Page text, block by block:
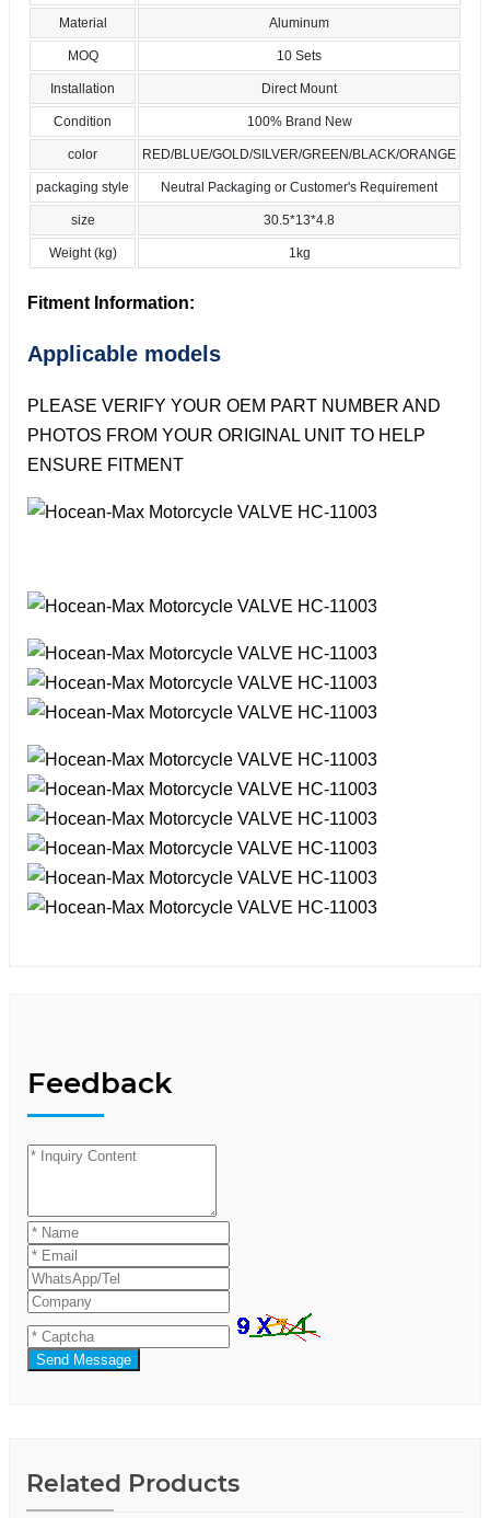
Material Aluminum
MOQ 10 Sets
Installation Direct Mount
Condition 100% Brand New
color RED/BLUE/GOLD/SILVER/GREEN/BLACK/ORANGE
packaging style Neutral Packaging or Customer's Requirement
size 30.5*13*4.8
Weight (kg) 1kg
Fitment Information:
Applicable models
PLEASE VERIFY YOUR OEM PART NUMBER AND
PHOTOS FROM YOUR ORIGINAL UNIT TO HELP
ENSURE FITMENT
Feedback
Send Message
Related Products